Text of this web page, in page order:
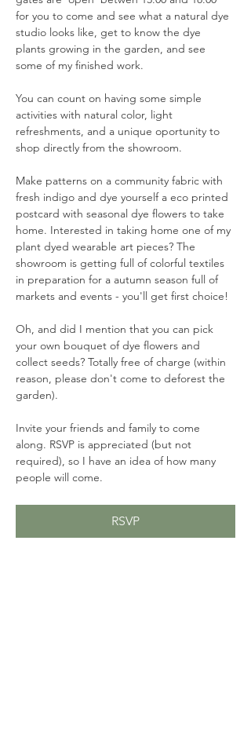
for you to come and see what a natural dye
studio looks like, get to know the dye
plants growing in the garden, and see
some of my finished work.
You can count on having some simple
activities with natural color, light
refreshments, and a unique oportunity to
shop directly from the showroom.
Make patterns on a community fabric with
fresh indigo and dye yourself a eco printed
postcard with seasonal dye flowers to take
home. Interested in taking home one of my
plant dyed wearable art pieces? The
showroom is getting full of colorful textiles
in preparation for a autumn season full of
markets and events - you'll get first choice!
Oh, and did I mention that you can pick
your own bouquet of dye flowers and
collect seeds? Totally free of charge (within
reason, please don't come to deforest the
garden).
Invite your friends and family to come
along. RSVP is appreciated (but not
required), so I have an idea of how many
people will come.
RSVP